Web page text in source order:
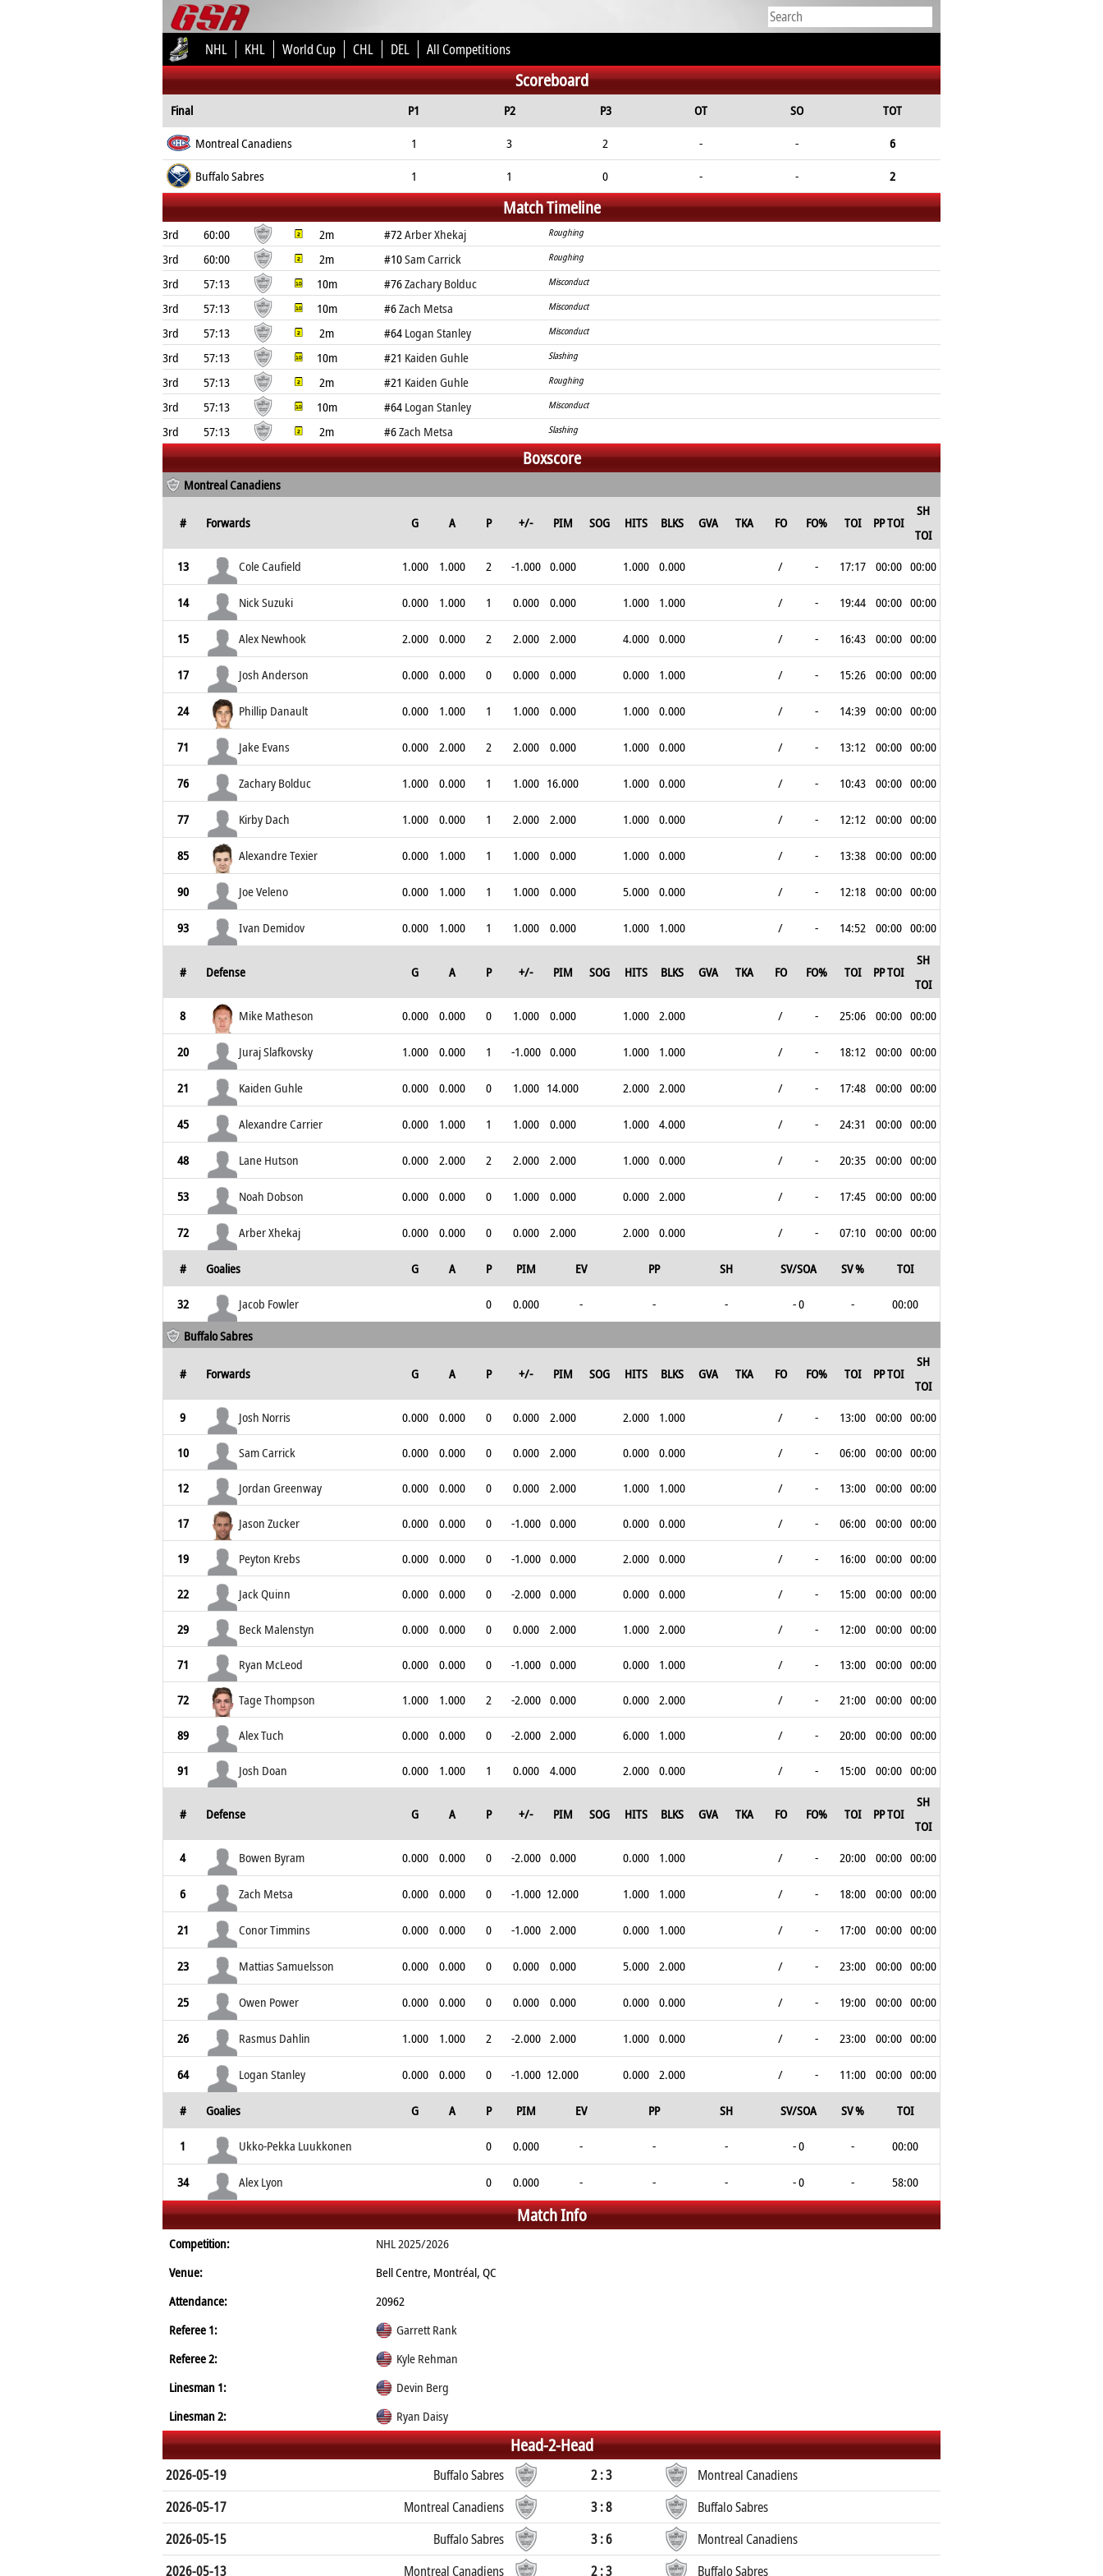
NHL KHL World Cup CHL DEL All Competitions
Scoreboard
Final P1 P2 P3 OT SO
TOT
Montreal Canadiens
1 3 2 - -
6
Buffalo Sabres
1 1 0 - - 2
Match Timeline
3rd 60:00 2m #72 Arber Xhekaj Roughing
3rd 60:00 2m #10Sam Carrick Roughing
3rd 57:13 10m #76Zachary Bolduc Misconduct
3rd 57:13 10m #6Zach Metsa Misconduct
3rd 57:13 2m #64 Logan Stanley Misconduct
3rd 57:13 10m #21 Kaiden Guhle Slashing
3rd 57:13 2m #21 Kaiden Guhle Roughing
3rd 57:13 10m #64 Logan Stanley Misconduct
3rd 57:13 2m #6Zach Metsa Slashing
Boxscore
Montreal Canadiens
# Forwards G A P +/- PIM SOG HITS BLKS GVA TKA FO FO% TOI PP TOI
SH
TOI
13
Cole Caufield 1.000 1.000 2 -1.000 0.000 1.000 0.000 / - 17:17 00:00 00:00
14 Nick Suzuki 0.000 1.000 1 0.000 0.000 1.000 1.000 / - 19:44 00:00 00:00
15 Alex Newhook 2.000 0.000 2 2.000 2.000 4.000 0.000 / - 16:43 00:00 00:00
17 Josh Anderson 0.000 0.000 0 0.000 0.000 0.000 1.000 / - 15:26 00:00 00:00
24 Phillip Danault 0.000 1.000 1 1.000 0.000 1.000 0.000 / - 14:39 00:00 00:00
71 Jake Evans 0.000 2.000 2 2.000 0.000 1.000 0.000 / - 13:12 00:00 00:00
76 Zachary Bolduc 1.000 0.000 1 1.000 16.000 1.000 0.000 / - 10:43 00:00 00:00
77 Kirby Dach 1.000 0.000 1 2.000 2.000 1.000 0.000 / - 12:12 00:00 00:00
85 Alexandre Texier 0.000 1.000 1 1.000 0.000 1.000 0.000 / - 13:38 00:00 00:00
90 Joe Veleno 0.000 1.000 1 1.000 0.000 5.000 0.000 / - 12:18 00:00 00:00
93 Ivan Demidov 0.000 1.000 1 1.000 0.000 1.000 1.000 / - 14:52 00:00 00:00
# Defense G A P +/- PIM SOG HITS BLKS GVA TKA FO FO% TOI PP TOI
SH
TOI
8
Mike Matheson 0.000 0.000 0 1.000 0.000 1.000 2.000 / - 25:06 00:00 00:00
20 Juraj Slafkovsky 1.000 0.000 1 -1.000 0.000 1.000 1.000 / - 18:12 00:00 00:00
21 Kaiden Guhle 0.000 0.000 0 1.000 14.000 2.000 2.000 / - 17:48 00:00 00:00
45 Alexandre Carrier 0.000 1.000 1 1.000 0.000 1.000 4.000 / - 24:31 00:00 00:00
48 Lane Hutson 0.000 2.000 2 2.000 2.000 1.000 0.000 / - 20:35 00:00 00:00
53 Noah Dobson 0.000 0.000 0 1.000 0.000 0.000 2.000 / - 17:45 00:00 00:00
72 Arber Xhekaj 0.000 0.000 0 0.000 2.000 2.000 0.000 / - 07:10 00:00 00:00
# Goalies G A P PIM EV PP SH SV/SOA SV % TOI
32 Jacob Fowler 0 0.000 - - - - 0 -
00:00
Buffalo Sabres
# Forwards G A P +/- PIM SOG HITS BLKS GVA TKA FO FO% TOI PP TOI
SH
TOI
9
Josh Norris 0.000 0.000 0 0.000 2.000 2.000 1.000 / - 13:00 00:00 00:00
10 Sam Carrick 0.000 0.000 0 0.000 2.000 0.000 0.000 / - 06:00 00:00 00:00
12 Jordan Greenway 0.000 0.000 0 0.000 2.000 1.000 1.000 / - 13:00 00:00 00:00
17 Jason Zucker 0.000 0.000 0 -1.000 0.000 0.000 0.000 / - 06:00 00:00 00:00
19 Peyton Krebs 0.000 0.000 0 -1.000 0.000 2.000 0.000 / - 16:00 00:00 00:00
22 Jack Quinn 0.000 0.000 0 -2.000 0.000 0.000 0.000 / - 15:00 00:00 00:00
29 Beck Malenstyn 0.000 0.000 0 0.000 2.000 1.000 2.000 / - 12:00 00:00 00:00
71 Ryan McLeod 0.000 0.000 0 -1.000 0.000 0.000 1.000 / - 13:00 00:00 00:00
72 Tage Thompson 1.000 1.000 2 -2.000 0.000 0.000 2.000 / - 21:00 00:00 00:00
89 Alex Tuch 0.000 0.000 0 -2.000 2.000 6.000 1.000 / - 20:00 00:00 00:00
91 Josh Doan 0.000 1.000 1 0.000 4.000 2.000 0.000 / - 15:00 00:00 00:00
# Defense G A P +/- PIM SOG HITS BLKS GVA TKA FO FO% TOI PP TOI
SH
TOI
4
Bowen Byram 0.000 0.000 0 -2.000 0.000 0.000 1.000 / - 20:00 00:00 00:00
6 Zach Metsa 0.000 0.000 0 -1.000 12.000 1.000 1.000 / - 18:00 00:00 00:00
21 Conor Timmins 0.000 0.000 0 -1.000 2.000 0.000 1.000 / - 17:00 00:00 00:00
23 Mattias Samuelsson 0.000 0.000 0 0.000 0.000 5.000 2.000 / - 23:00 00:00 00:00
25 Owen Power 0.000 0.000 0 0.000 0.000 0.000 0.000 / - 19:00 00:00 00:00
26 Rasmus Dahlin 1.000 1.000 2 -2.000 2.000 1.000 0.000 / - 23:00 00:00 00:00
64 Logan Stanley 0.000 0.000 0 -1.000 12.000 0.000 2.000 / - 11:00 00:00 00:00
# Goalies G A P PIM EV PP SH SV/SOA SV % TOI
1 Ukko-Pekka Luukkonen 0 0.000 - - - - 0 - 00:00
34 Alex Lyon 0 0.000 - - - - 0 - 58:00
Match Info
Competition:
NHL 2025/2026
Venue:
Bell Centre, Montréal, QC
Attendance:
20962
Referee 1:
Garrett Rank
Referee 2:
Kyle Rehman
Linesman 1:
Devin Berg
Linesman 2:
Ryan Daisy
Head-2-Head
2026-05-19 Buffalo Sabres 2 : 3
Montreal Canadiens
2026-05-17
Montreal Canadiens 3 : 8
Buffalo Sabres
2026-05-15
Buffalo Sabres 3 : 6
Montreal Canadiens
2026-05-13
Montreal Canadiens 2 : 3 Buffalo Sabres